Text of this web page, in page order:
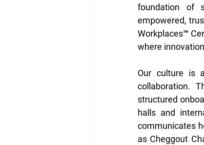
foundation of
empowered,
Workplaces™
where
Our culture is
collaboration.
structured
halls and
communicates
as Cheggout